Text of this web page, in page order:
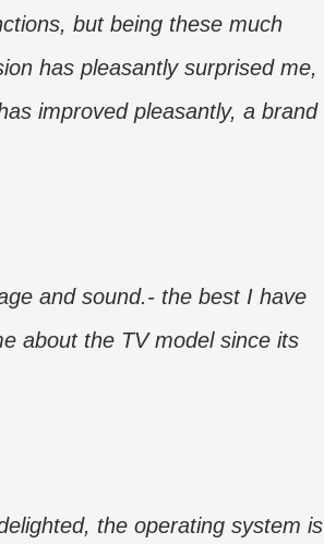
but being these much
has pleasantly surprised me,
improved pleasantly, a brand
and sound.- the best I have
about the TV model since its
the operating system is